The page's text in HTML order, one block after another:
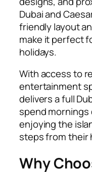
Dubai and
friendly layout
make it perfect
holidays.
With access to
entertainment
delivers a full
spend mornings
enjoying the
steps from their
Why